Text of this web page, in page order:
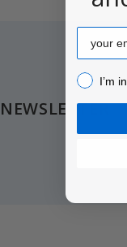
Email
I’m I’m